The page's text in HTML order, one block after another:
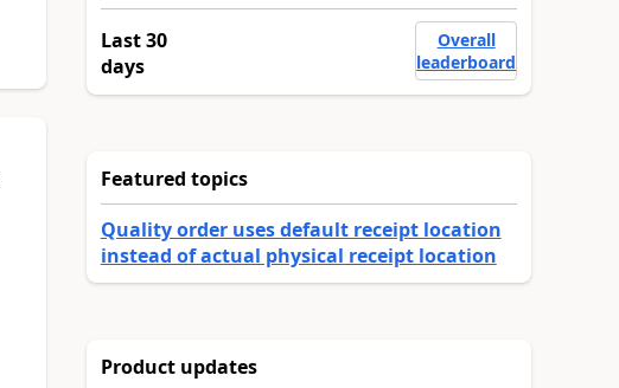
Last 30
days
Overall
leaderboard
Featured topics
Quality order uses default receipt location
instead of actual physical receipt location
Product updates